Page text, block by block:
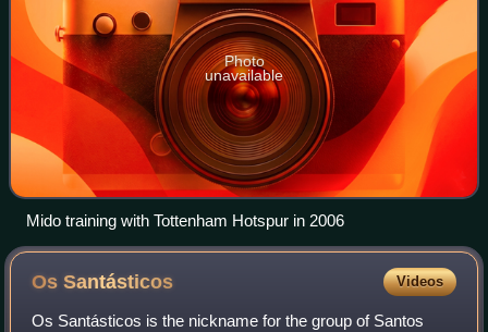
Photo
unavailable
Mido training with Tottenham Hotspur in 2006
OsSantásticos Videos
Os Santásticos is the nickname for the group of Santos